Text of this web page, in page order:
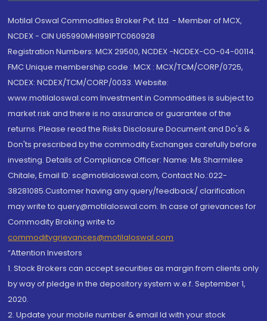
Motilal Oswal Commodities Broker Pvt. Ltd. - Member of MCX,
NCDEX - CIN U65990MH1991PTC060928
Registration Numbers: MCX 29500, NCDEX -NCDEX-CO-04-00114.
FMC Unique membership code : MCX : MCX/TCM/CORP/0725,
NCDEX: NCDEX/TCM/CORP/0033. Website:
www.motilaloswal.com Investment in Commodities is subject to
market risk and there is no assurance or guarantee of the
returns. Please read the Risks Disclosure Document and Do's &
Don'ts prescribed by the commodity Exchanges carefully before
investing. Details of Compliance Officer: Name: Ms Sharmilee
Chitale, Email ID: sc@motilaloswal.com, Contact No.:022-
38281085.Customer having any query/feedback/ clarification
may write to query@motilaloswal.com. In case of grievances for
Commodity Broking write to
commoditygrievances@motilaloswal.com
“Attention Investors
1. Stock Brokers can accept securities as margin from clients only
by way of pledge in the depository system w.e.f. September 1,
2020.
2. Update your mobile number & email Id with your stock